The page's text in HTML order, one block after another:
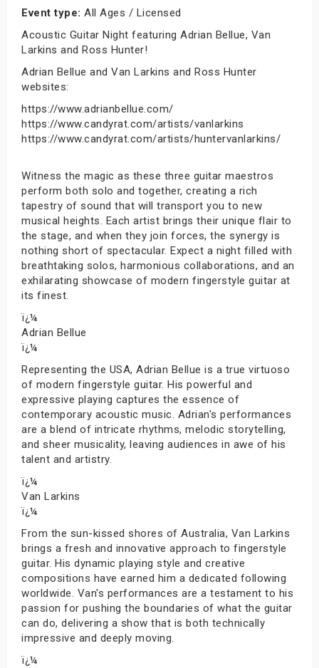
Event type: All Ages / Licensed
Acoustic Guitar Night featuring Adrian Bellue, Van
Larkins and Ross Hunter!
Adrian Bellue and Van Larkins and Ross Hunter
websites:
https://www.adrianbellue.com/
https://www.candyrat.com/artists/vanlarkins
https://www.candyrat.com/artists/huntervanlarkins/
Witness the magic as these three guitar maestros
perform both solo and together, creating a rich
tapestry of sound that will transport you to new
musical heights. Each artist brings their unique flair to
the stage, and when they join forces, the synergy is
nothing short of spectacular. Expect a night filled with
breathtaking solos, harmonious collaborations, and an
exhilarating showcase of modern fingerstyle guitar at
its finest.
ï¿¼
Adrian Bellue
ï¿¼
Representing the USA, Adrian Bellue is a true virtuoso
of modern fingerstyle guitar. His powerful and
expressive playing captures the essence of
contemporary acoustic music. Adrian's performances
are a blend of intricate rhythms, melodic storytelling,
and sheer musicality, leaving audiences in awe of his
talent and artistry.
ï¿¼
Van Larkins
ï¿¼
From the sun-kissed shores of Australia, Van Larkins
brings a fresh and innovative approach to fingerstyle
guitar. His dynamic playing style and creative
compositions have earned him a dedicated following
worldwide. Van's performances are a testament to his
passion for pushing the boundaries of what the guitar
can do, delivering a show that is both technically
impressive and deeply moving.
ï¿¼